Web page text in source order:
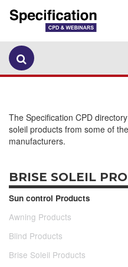
The Specification CPD
soleil products from some of
manufacturers.
BRISE SOLEIL
Sun control Products
Awning Products
Blind Products
Brise Soleil Products